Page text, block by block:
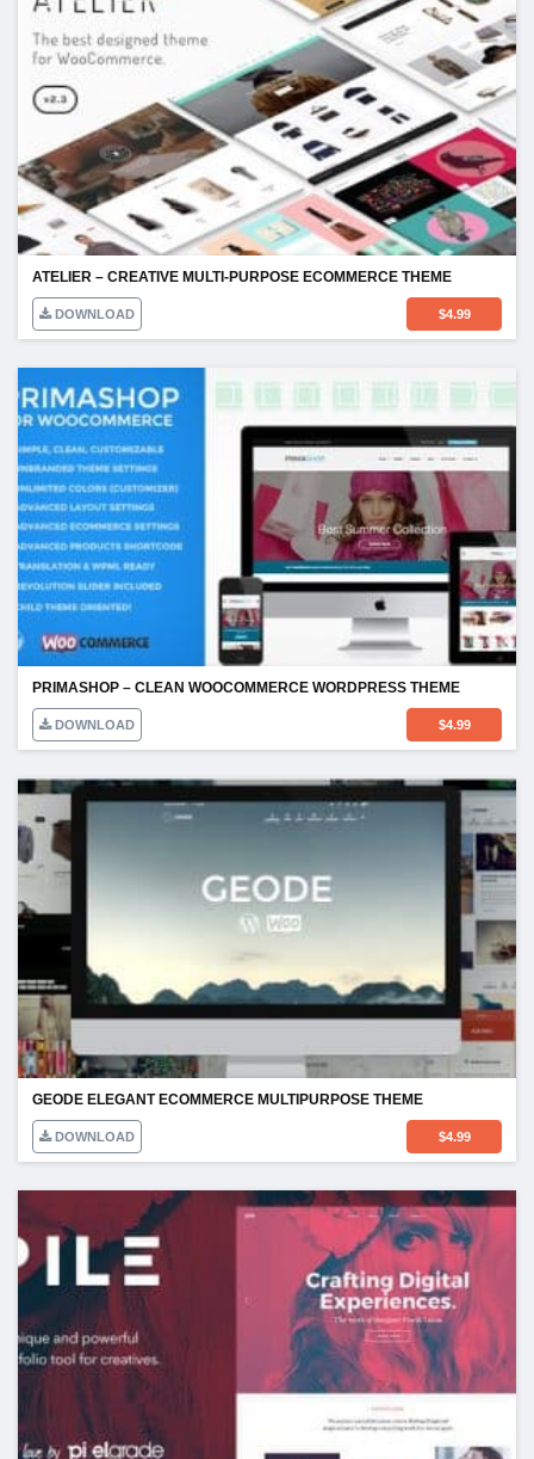
ATELIER – CREATIVE MULTI-PURPOSE ECOMMERCE THEME
DOWNLOAD $4.99
PRIMASHOP – CLEAN WOOCOMMERCE WORDPRESS THEME
DOWNLOAD $4.99
GEODE ELEGANT ECOMMERCE MULTIPURPOSE THEME
DOWNLOAD $4.99